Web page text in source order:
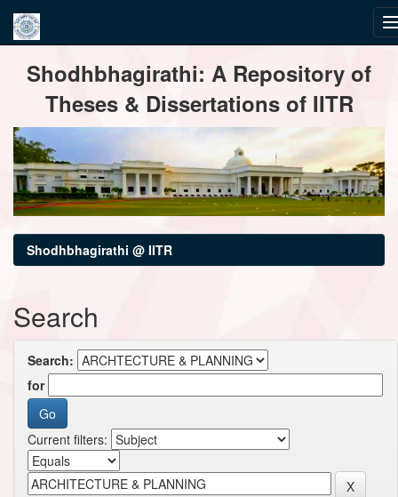
navigationShodhbhagirathi: A Repository of
Theses & Dissertations of IITR
Shodhbhagirathi @ IITR
Search
Search:
for
Current filters: